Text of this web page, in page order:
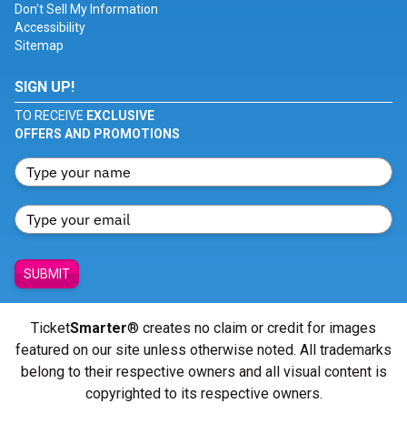
Don't Sell My Information
Accessibility
Sitemap
SIGN UP!
TO RECEIVE EXCLUSIVE
OFFERS AND PROMOTIONS
SUBMIT
TicketSmarter® creates no claim or credit for images
featured on our site unless otherwise noted. All trademarks
belong to their respective owners and all visual content is
copyrighted to its respective owners.